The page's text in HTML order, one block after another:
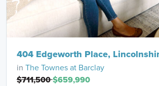
404 Edgeworth Place,
in The Townes at Barclay
$711,500$659,990